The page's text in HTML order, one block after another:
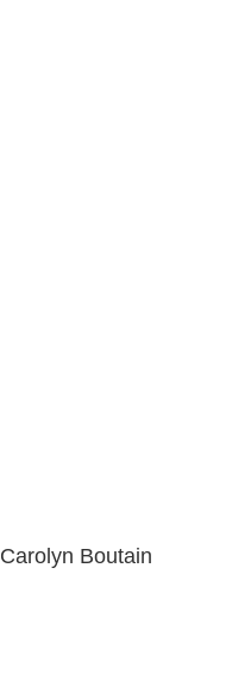
Boutain